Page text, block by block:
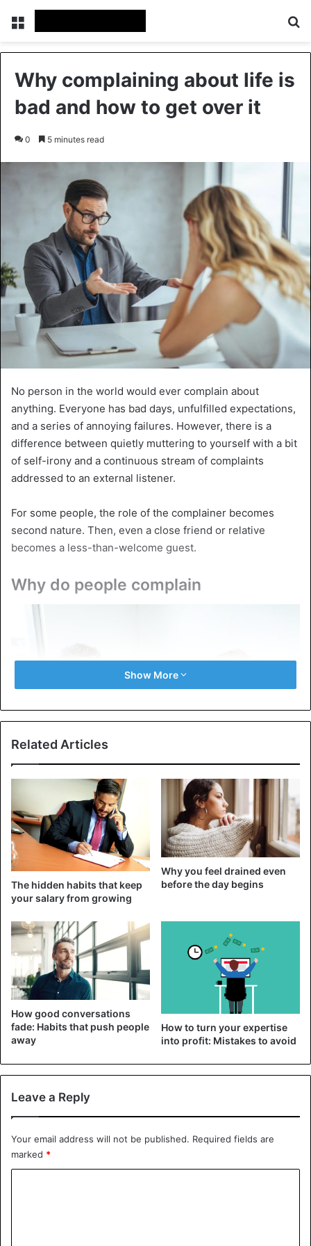
Menu
Why complaining about life is
bad and how to get over it
0 5 minutes read
No person in the world would ever complain about
anything. Everyone has bad days, unfulfilled expectations,
and a series of annoying failures. However, there is a
difference between quietly muttering to yourself with a bit
of self-irony and a continuous stream of complaints
addressed to an external listener.
For some people, the role of the complainer becomes
second nature. Then, even a close friend or relative
becomes a less-than-welcome guest.
Why do people complain
First, let’s examine the causes of complaints about life.
They can be divided into two large groups: psychological
and emotional. No one intentionally tries to create a
negative image for themselves.
However, this is often how complainants are perceived. At
first, you are ready to listen, give advice, or show
sympathy, but it begins to tire over time. It feels like you’re
being taken advantage of, which is partly true.
Get sympathy
Show More
Related Articles
The hidden habits that keep
your salary from growing
Why you feel drained even
before the day begins
How good conversations
fade: Habits that push people
away
How to turn your expertise
into profit: Mistakes to avoid
Leave a Reply
Your email address will not be published. Required fields are
marked *